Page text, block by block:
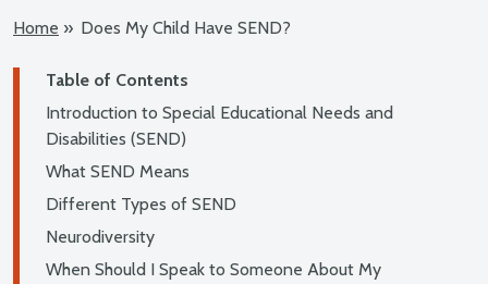
Home » Does My Child Have SEND?
Table of Contents
Introduction to Special Educational Needs and
Disabilities (SEND)
What SEND Means
Different Types of SEND
Neurodiversity
When Should I Speak to Someone About My